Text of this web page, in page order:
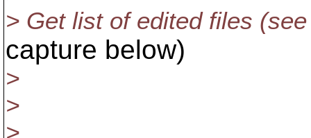
> Get list of edited files
capture below)
>
>
>